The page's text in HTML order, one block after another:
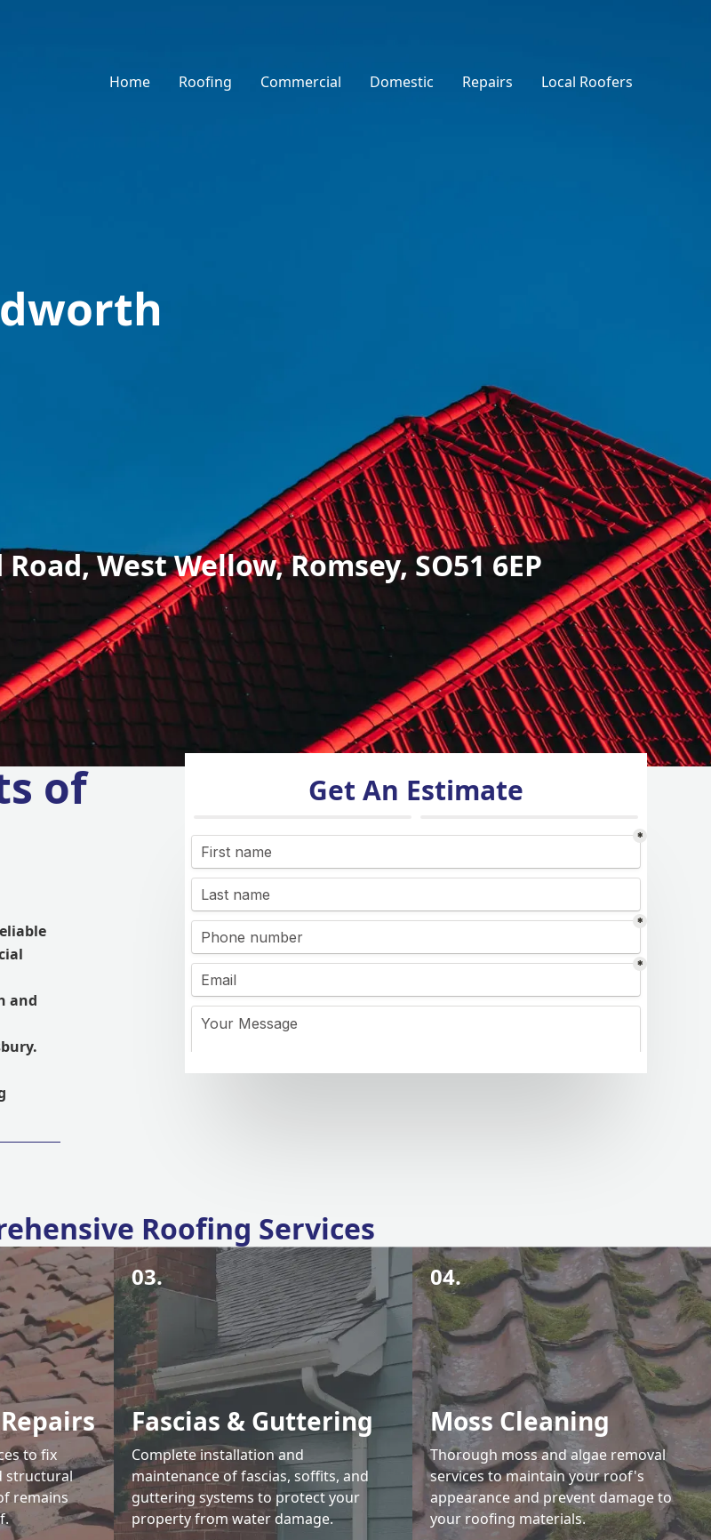
Home Roofing Commercial Domestic Repairs Local Roofers
West Wellow, Romsey, SO51 6EP
of
and
Get An Estimate
Roofing Services
to fix
structural
remains
03.
Fascias & Guttering
Complete installation and
maintenance of fascias, soffits, and
guttering systems to protect your
property from water damage.
04.
Moss Cleaning
Thorough moss and algae removal
services to maintain your roof's
appearance and prevent damage to
your roofing materials.